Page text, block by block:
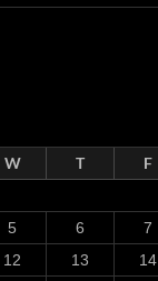
W T F
5 6 7
12 13 14